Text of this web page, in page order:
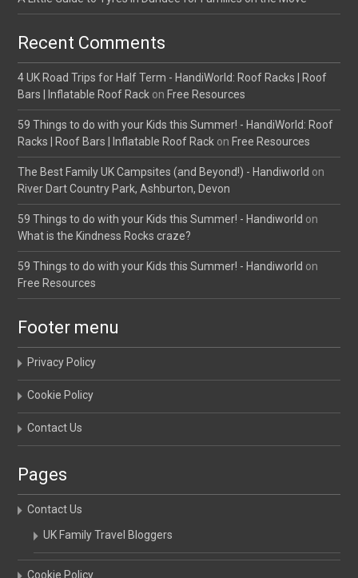
Recent Comments
4 UK Road Trips for Half Term - HandiWorld: Roof Racks | Roof
Bars | Inflatable Roof Rack on Free Resources
59 Things to do with your Kids this Summer! - HandiWorld: Roof
Racks | Roof Bars | Inflatable Roof Rack on Free Resources
The Best Family UK Campsites (and Beyond!) - Handiworld on
River Dart Country Park, Ashburton, Devon
59 Things to do with your Kids this Summer! - Handiworld on
What is the Kindness Rocks craze?
59 Things to do with your Kids this Summer! - Handiworld on
Free Resources
Footer menu
Privacy Policy
Cookie Policy
Contact Us
Pages
Contact Us
UK Family Travel Bloggers
Cookie Policy